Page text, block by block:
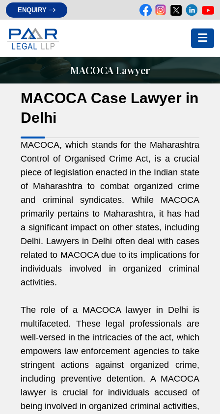
ENQUIRY
MACOCA Lawyer
MACOCA Case Lawyer in
Delhi
MACOCA, which stands for the Maharashtra
Control of Organised Crime Act, is a crucial
piece of legislation enacted in the Indian state
of Maharashtra to combat organized crime
and criminal syndicates. While MACOCA
primarily pertains to Maharashtra, it has had
a significant impact on other states, including
Delhi. Lawyers in Delhi often deal with cases
related to MACOCA due to its implications for
individuals involved in organized criminal
activities.
The role of a MACOCA lawyer in Delhi is
multifaceted. These legal professionals are
well-versed in the intricacies of the act, which
empowers law enforcement agencies to take
stringent actions against organized crime,
including preventive detention. A MACOCA
lawyer is crucial for individuals accused of
being involved in organized criminal activities,